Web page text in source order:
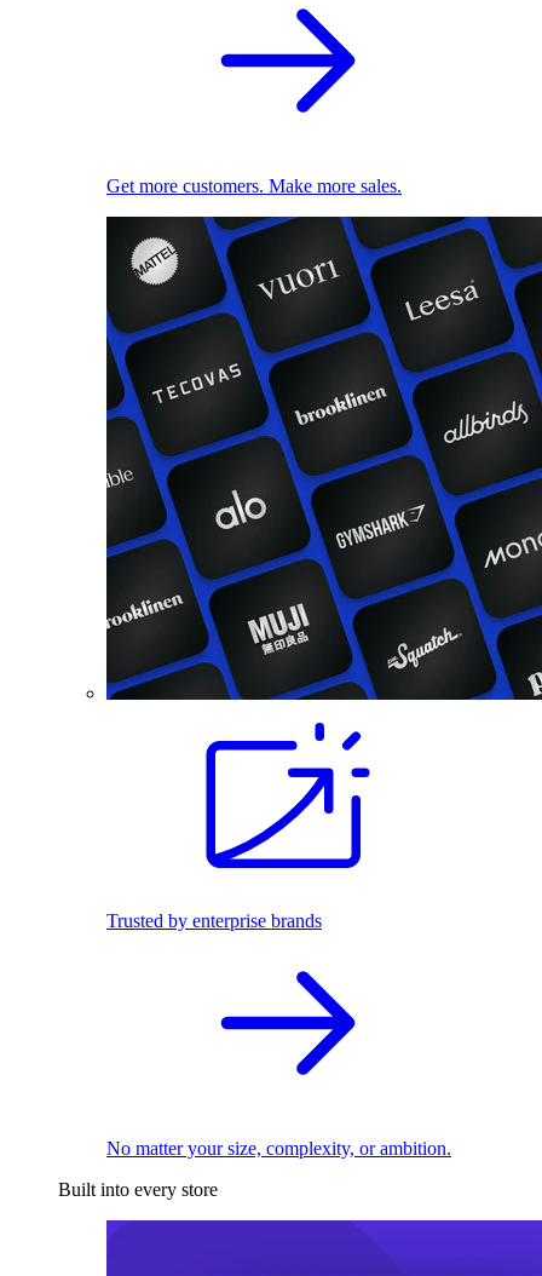
Get more customers. Make more sales.
Trusted by enterprise brands
No matter your size, complexity, or ambition.
Built into every store